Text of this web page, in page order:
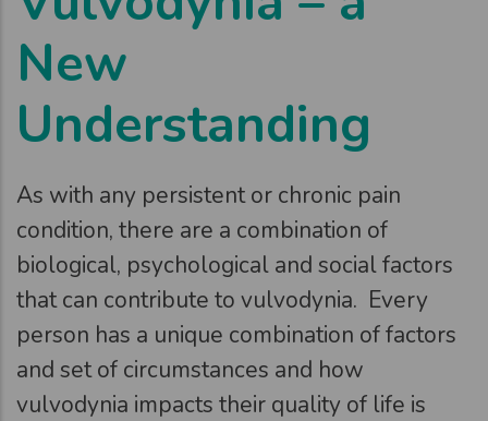
New
Understanding
As with any persistent or chronic pain
condition, there are a combination of
biological, psychological and social factors
that can contribute to vulvodynia. Every
person has a unique combination of factors
and set of circumstances and how
vulvodynia impacts their quality of life is